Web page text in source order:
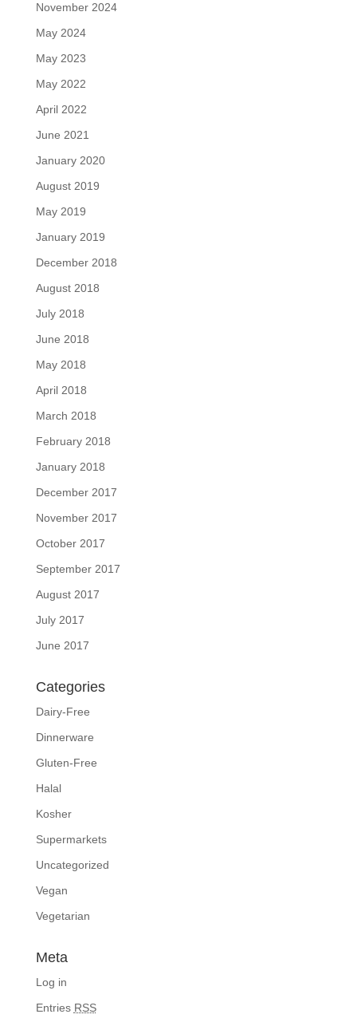
November 2024
May 2024
May 2023
May 2022
April 2022
June 2021
January 2020
August 2019
May 2019
January 2019
December 2018
August 2018
July 2018
June 2018
May 2018
April 2018
March 2018
February 2018
January 2018
December 2017
November 2017
October 2017
September 2017
August 2017
July 2017
June 2017
Categories
Dairy-Free
Dinnerware
Gluten-Free
Halal
Kosher
Supermarkets
Uncategorized
Vegan
Vegetarian
Meta
Log in
Entries RSS